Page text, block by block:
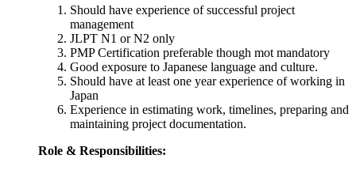
Should have experience of successful project
management
JLPT N1 or N2 only
PMP Certification preferable though mot mandatory
Good exposure to Japanese language and culture.
Should have at least one year experience of working in
Japan
Experience in estimating work, timelines, preparing and
maintaining project documentation.
Role & Responsibilities: